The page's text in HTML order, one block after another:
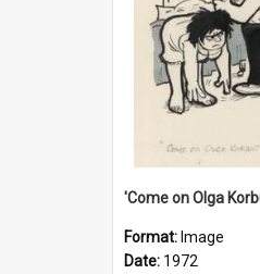
Format: Image
Date: 1972